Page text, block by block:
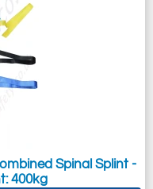
Spinal Splint -
400kg